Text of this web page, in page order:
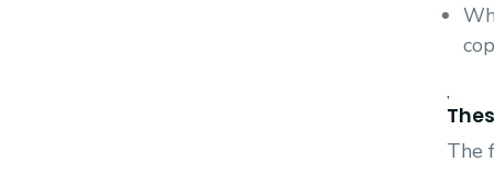
,
The